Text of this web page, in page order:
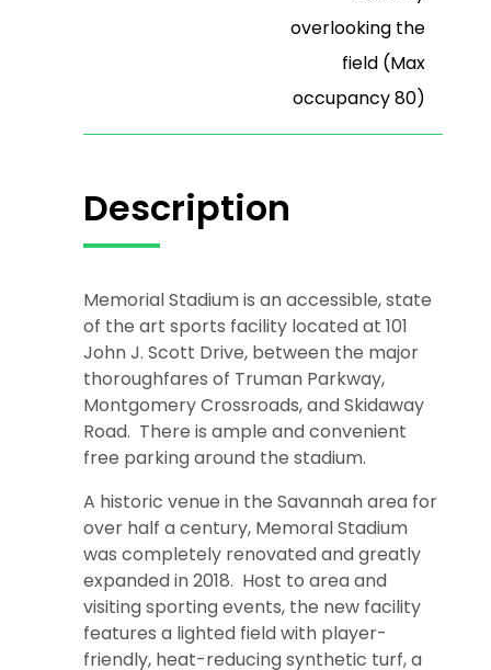
overlooking the
field (Max
occupancy 80)
Description
Memorial Stadium is an accessible, state
of the art sports facility located at 101
John J. Scott Drive, between the major
thoroughfares of Truman Parkway,
Montgomery Crossroads, and Skidaway
Road. There is ample and convenient
free parking around the stadium.
A historic venue in the Savannah area for
over half a century, Memoral Stadium
was completely renovated and greatly
expanded in 2018. Host to area and
visiting sporting events, the new facility
features a lighted field with player-
friendly, heat-reducing synthetic turf, a